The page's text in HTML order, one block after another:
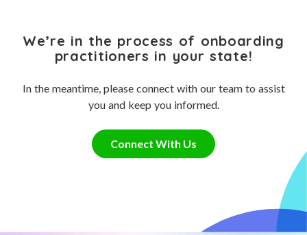
We’re in the process of onboarding
practitioners in your state!
In the meantime, please connect with our team to assist
you and keep you informed.
Connect With Us